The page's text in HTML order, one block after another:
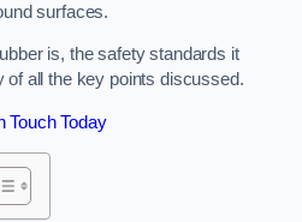
surfaces.
is, the safety standards it
all the key points discussed.
Touch Today